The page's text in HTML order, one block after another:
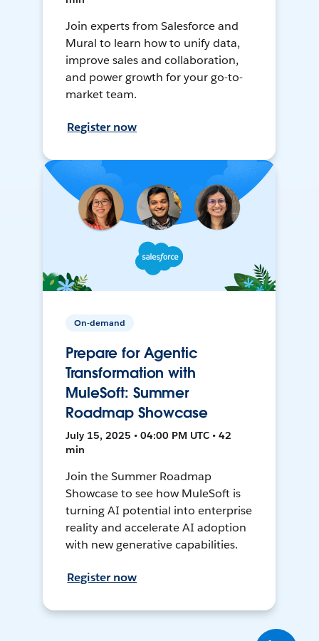
Join experts from Salesforce and
Mural to learn how to unify data,
improve sales and collaboration,
and power growth for your go-to-
market team.
Register now
On-demand
Prepare for Agentic
Transformation with
MuleSoft: Summer
Roadmap Showcase
July 15, 2025 • 04:00 PM UTC • 42
min
Join the Summer Roadmap
Showcase to see how MuleSoft is
turning AI potential into enterprise
reality and accelerate AI adoption
with new generative capabilities.
Register now